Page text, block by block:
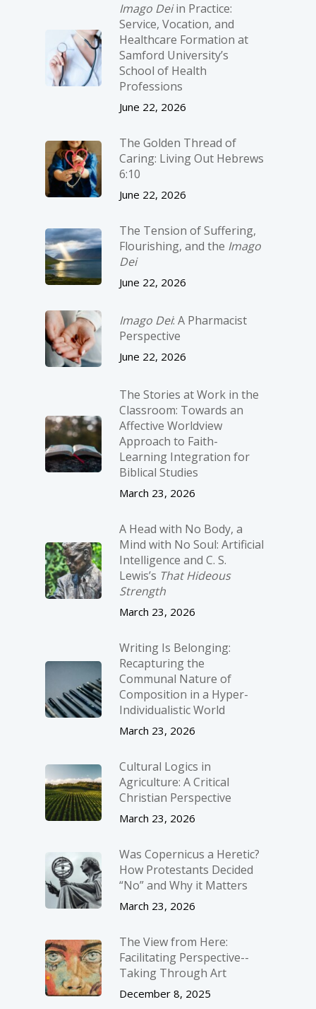
Imago Deiin Practice:
Service, Vocation, and
Healthcare Formation at
Samford University’s
School of Health
Professions
June 22, 2026
The Golden Thread of
Caring: Living Out Hebrews
6:10
June 22, 2026
The Tension of Suffering,
Flourishing, and the Imago
Dei
June 22, 2026
Imago Dei: A Pharmacist
Perspective
June 22, 2026
The Stories at Work in the
Classroom: Towards an
Affective Worldview
Approach to Faith-
Learning Integration for
Biblical Studies
March 23, 2026
A Head with No Body, a
Mind with No Soul: Artificial
Intelligence and C. S.
Lewis’s That Hideous
Strength
March 23, 2026
Writing Is Belonging:
Recapturing the
Communal Nature of
Composition in a Hyper-
Individualistic World
March 23, 2026
Cultural Logics in
Agriculture: A Critical
Christian Perspective
March 23, 2026
Was Copernicus a Heretic?
How Protestants Decided
“No” and Why it Matters
March 23, 2026
The View from Here:
Facilitating Perspective-­
Taking Through Art
December 8, 2025